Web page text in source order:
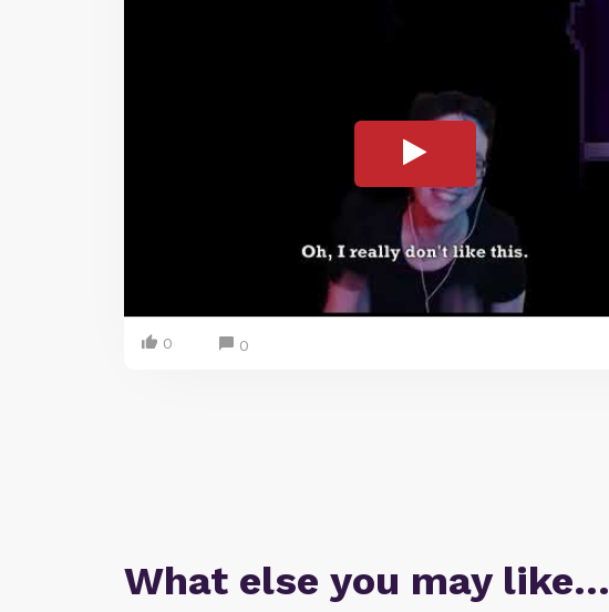
0 0
What else you may like…